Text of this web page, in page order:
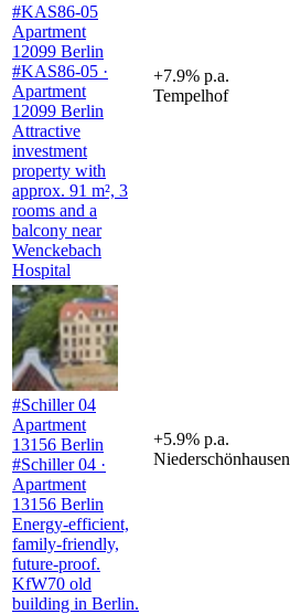
#KAS86-05
Apartment
12099 Berlin
#KAS86-05 ·
Apartment
12099 Berlin
Attractive
investment
property with
approx. 91 m², 3
rooms and a
balcony near
Wenckebach
Hospital
+7.9% p.a.
Tempelhof
#Schiller 04
Apartment
13156 Berlin
#Schiller 04 ·
Apartment
13156 Berlin
Energy-efficient,
family-friendly,
future-proof.
KfW70 old
building in Berlin.
+5.9% p.a.
Niederschönhausen